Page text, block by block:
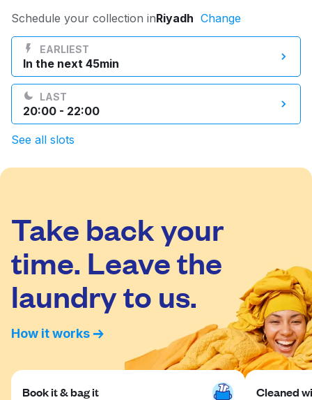
Log in
Download our mobile app
Saudi Arabia
Schedule your collection inRiyadh Change
EARLIEST
In the next 45min
LAST
20:00 - 22:00
See all slots
Take back your
time. Leave the
laundry to us.
How it works
Book it & bag it Cleaned